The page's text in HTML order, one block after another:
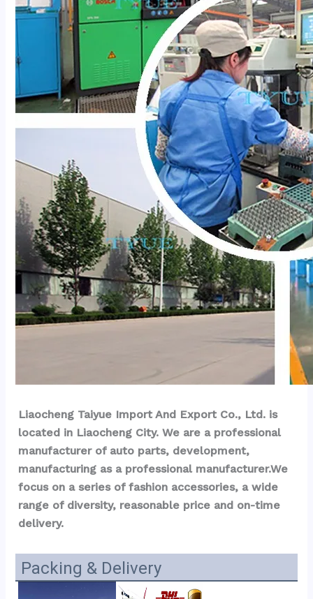
Liaocheng Taiyue Import And Export Co., Ltd. is
located in Liaocheng City. We are a professional
manufacturer of auto parts, development,
manufacturing as a professional manufacturer.We
focus on a series of fashion accessories, a wide
range of diversity, reasonable price and on-time
delivery.
Packing & Delivery